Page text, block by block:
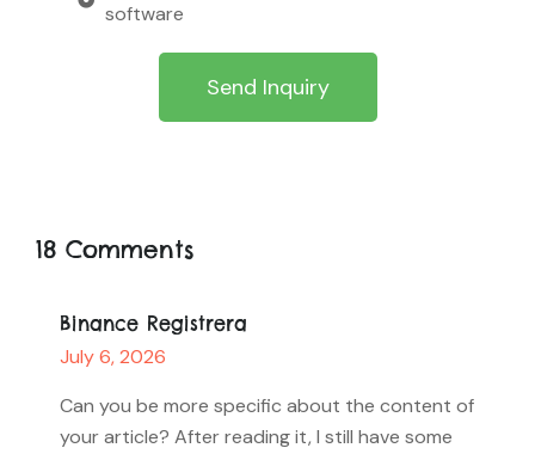
software
Send Inquiry
18 Comments
Binance Registrera
July 6, 2026
Can you be more specific about the content of
your article? After reading it, I still have some